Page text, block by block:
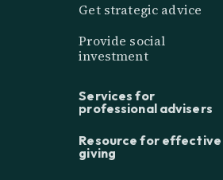
Get strategic advice
Provide social
investment
Services for
professional advisers
Resource for effective
giving